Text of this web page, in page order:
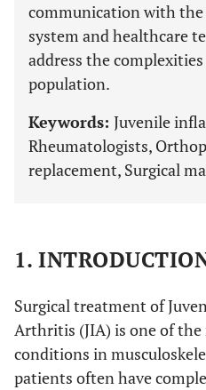
communication with
system and healthcare
address the
population.
Keywords: Juvenile
Rheumatologists,
replacement, Surgical
1.
Surgical treatment of
Arthritis (JIA) is one of
conditions in
patients often have